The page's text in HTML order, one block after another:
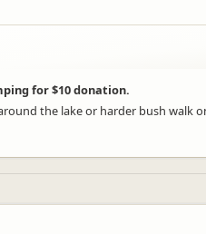
for $10 donation.
the lake or harder bush walk